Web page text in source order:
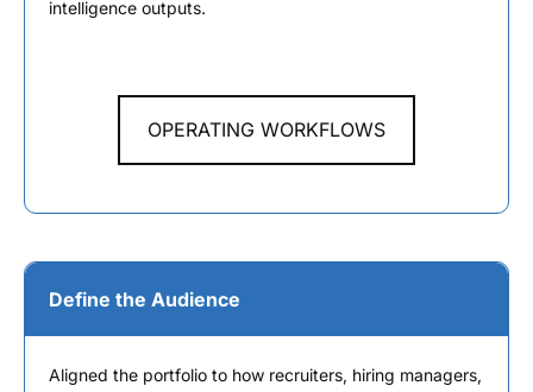
intelligence outputs.
OPERATING WORKFLOWS
Define the Audience
Aligned the portfolio to how recruiters, hiring managers,